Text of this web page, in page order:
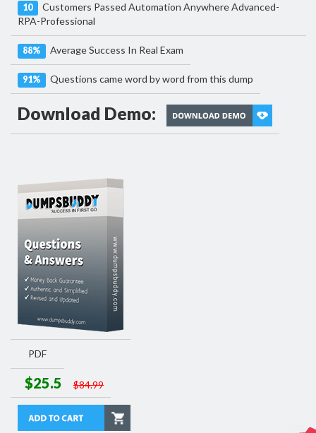
10
Customers Passed Automation Anywhere Advanced-
RPA-Professional
88% Average Success In Real Exam
91% Questions came word by word from this dump
Download Demo:
PDF
$25.5 $84.99